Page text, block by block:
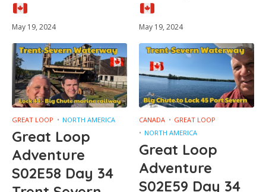
May 19, 2024 May 19, 2024
GREAT LOOP NORTH AMERICA
Great Loop
Adventure
S02E58 Day 34
CANADA
GREAT LOOP
NORTH AMERICA
Great Loop
Adventure
S02E59 Day 34